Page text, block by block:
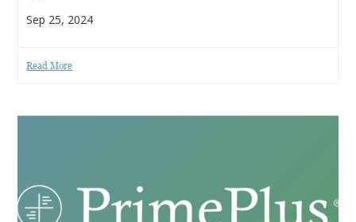
Sep 25, 2024
Read More